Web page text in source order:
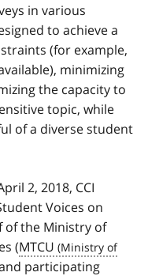
in various
to achieve a
(for example,
minimizing
the capacity to
topic, while
of a diverse student
2, 2018, CCI
Voices on
of the Ministry of
(MTCU
participating